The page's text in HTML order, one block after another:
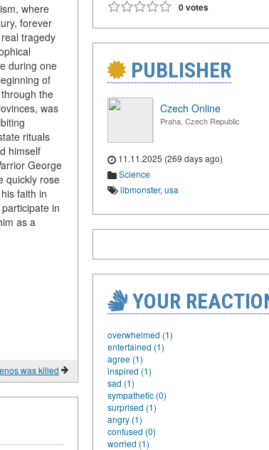
where
forever
tragedy
during one
of
the
was
rituals
himself
George
quickly rose
faith in
in
as a
was killed
0 votes
PUBLISHER
Czech Online
Praha, Czech Republic
11.11.2025 (269 days ago)
Science
libmonster, usa
YOUR
overwhelmed (1)
entertained (1)
agree (1)
inspired (1)
sad (1)
sympathetic (0)
surprised (1)
angry (1)
confused (0)
worried (1)